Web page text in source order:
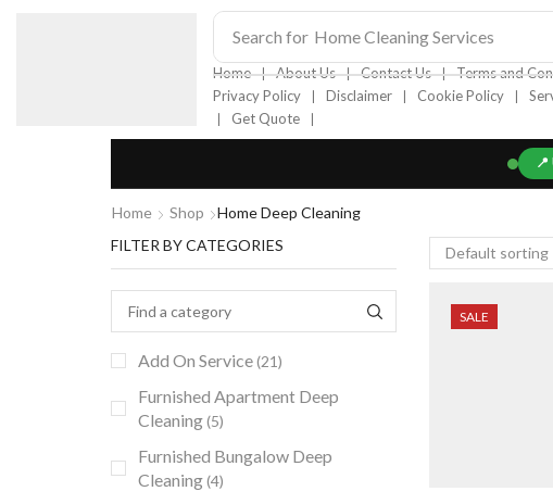
Search for Home Cleaning Services
Home ❘ About Us ❘ Contact Us ❘ Terms and
Privacy Policy
❘ Disclaimer ❘ Cookie Policy ❘
❘
Get Quote ❘
📍
Home Shop Home Deep Cleaning
SALE
FILTER BY CATEGORIES
Add On Service(21)
Furnished Apartment Deep
Cleaning(5)
Furnished Bungalow Deep
Cleaning(4)